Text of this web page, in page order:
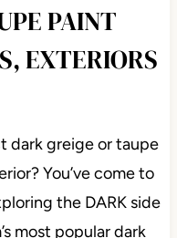
PAINT
EXTERIORS
dark greige or taupe
You’ve come to
the DARK side
most popular dark